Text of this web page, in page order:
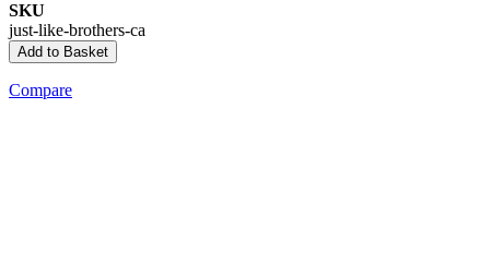
SKU
just-like-brothers-ca
Add to Basket
Compare